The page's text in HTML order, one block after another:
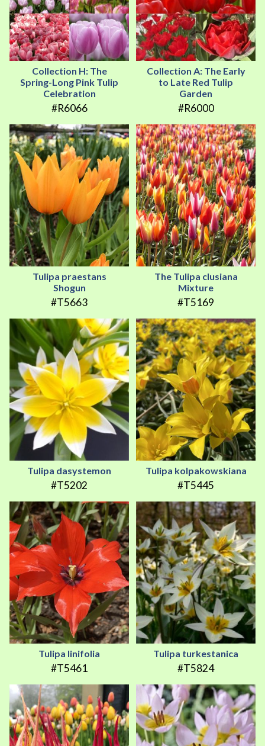
Collection H: The
Spring-Long Pink Tulip
Celebration
#R6066
Collection A: The Early
to Late Red Tulip
Garden
#R6000
Tulipa praestans
Shogun
#T5663
The Tulipa clusiana
Mixture
#T5169
Tulipa dasystemon
#T5202
Tulipa kolpakowskiana
#T5445
Tulipa linifolia
#T5461
Tulipa turkestanica
#T5824